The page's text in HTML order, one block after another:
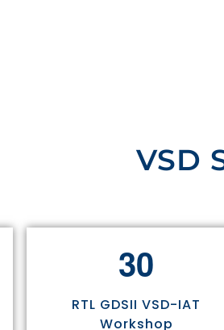
VSD
30
RTL GDSII VSD-IAT
Workshop